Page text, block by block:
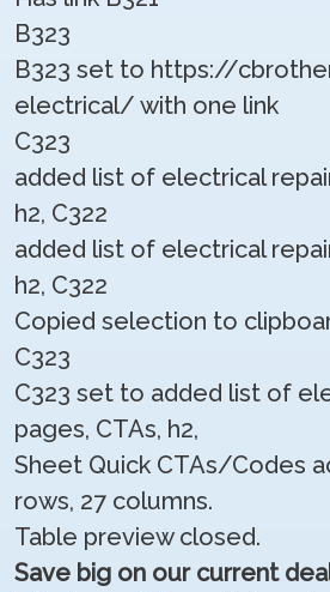
B323
B323 set to https://
electrical/ with one link
C323
added list of electrical
h2, C322
added list of electrical
h2, C322
Copied selection to
C323
C323 set to added list of
pages, CTAs, h2,
Sheet Quick CTAs/Codes
rows, 27 columns.
Table preview closed.
Save big on our current